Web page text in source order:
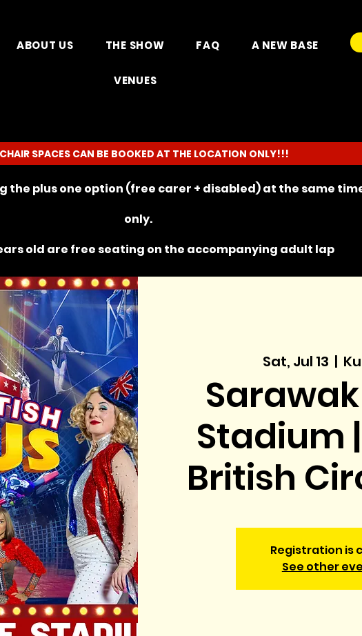
ABOUT US THE SHOW FAQ A NEW BASE
VENUES
SPACES CAN BE BOOKED AT THE LOCATION ONLY!!!
the plus one option (free carer + disabled) at the same
only.
old are free seating on the accompanying adult lap
Sat, Jul 13
  |
Stadium
British
Registration is
See other